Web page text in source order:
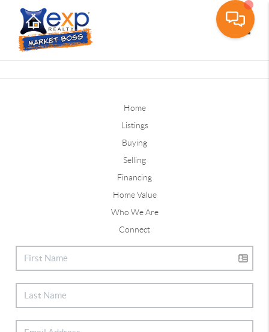
Home
Listings
Buying
Selling
Financing
Home Value
Who We Are
Connect